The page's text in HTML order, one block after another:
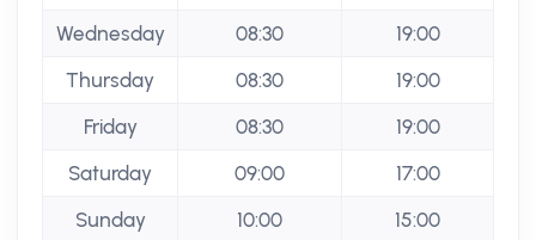
Wednesday
08:30
19:00
Thursday
08:30
19:00
Friday
08:30
19:00
Saturday
09:00
17:00
Sunday
10:00 15:00